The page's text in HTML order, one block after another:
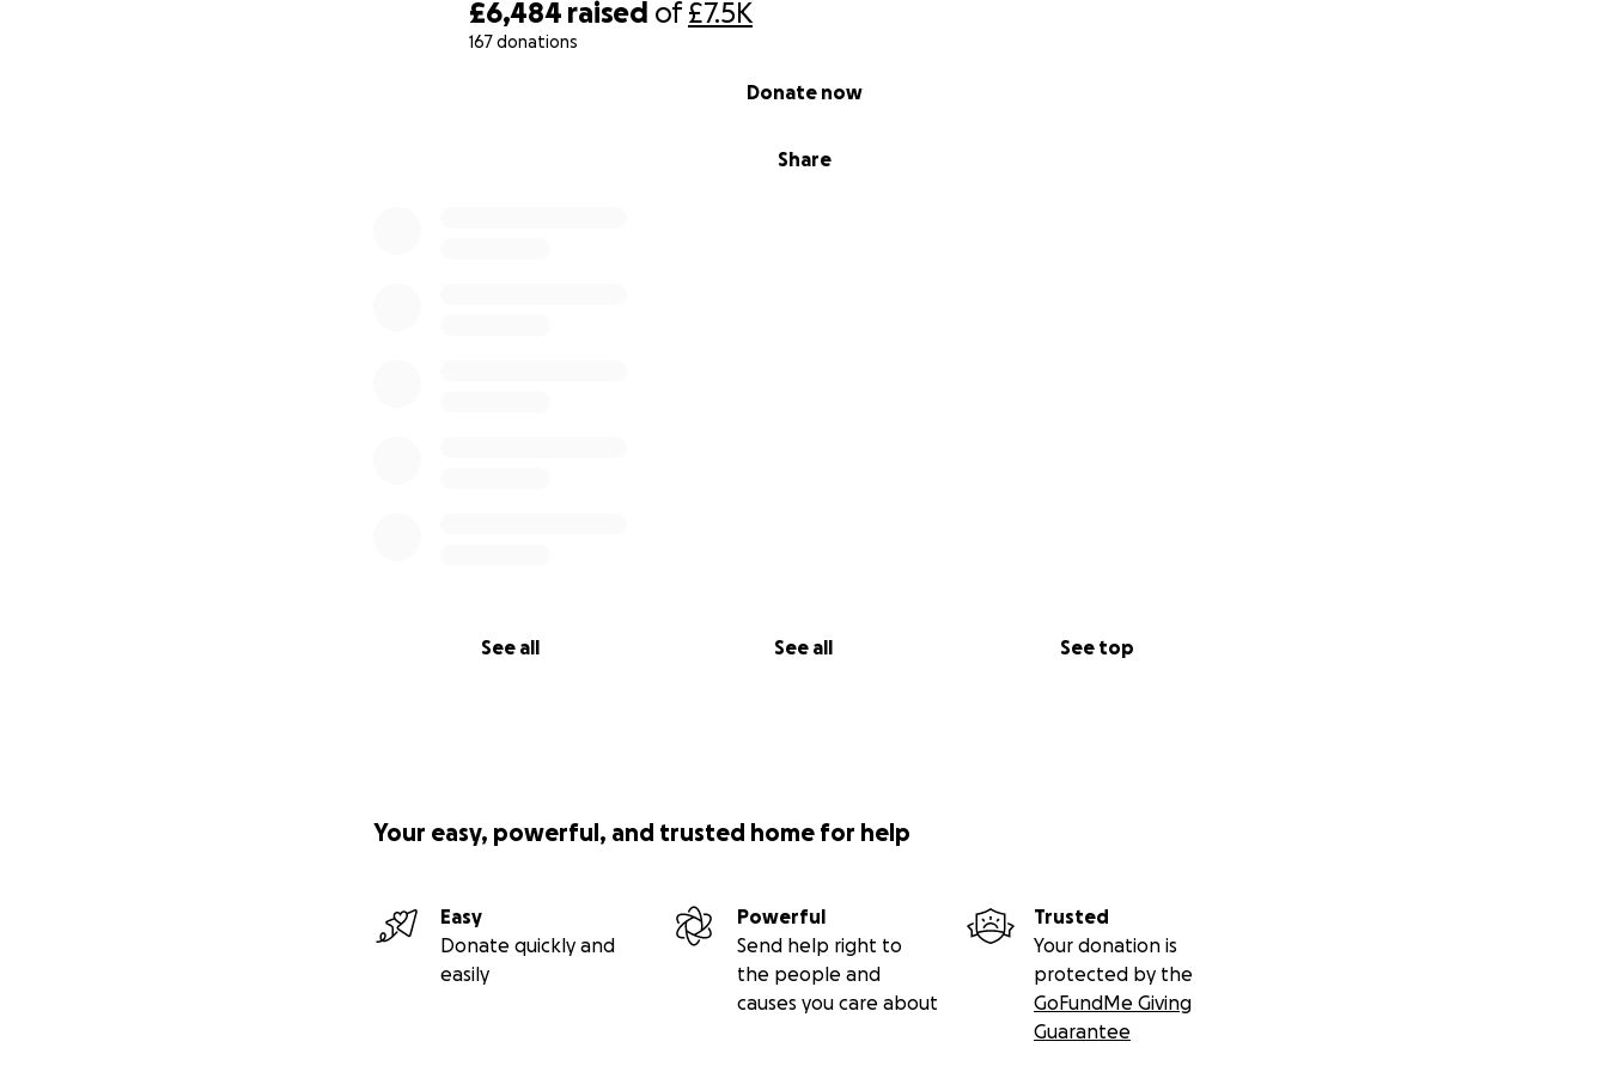
£6,484 raised of£7.5K
167 donations
Share
Donate now
See all See all See top
Your easy, powerful, and trusted home for help
Easy
Donate quickly and
easily
Powerful
Send help right to
the people and
causes you care about
Trusted
Your donation is
protected by the
GoFundMe Giving
Guarantee